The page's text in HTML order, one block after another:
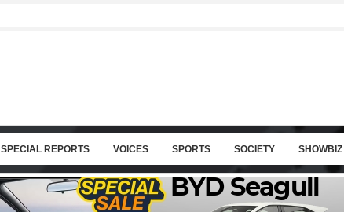
SPECIAL REPORTS VOICES SPORTS SOCIETY SHOWBIZ